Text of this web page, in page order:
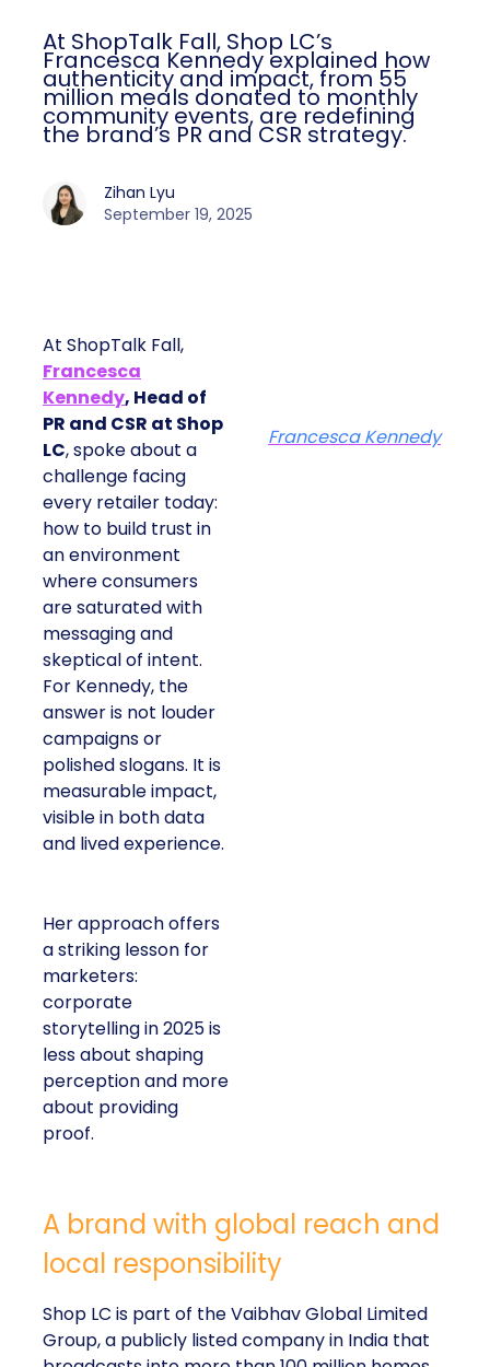
At ShopTalk Fall, Shop LC’s
Francesca Kennedy explained how
authenticity and impact, from 55
million meals donated to monthly
community events, are redefining
the brand’s PR and CSR strategy.
Zihan Lyu
September 19, 2025
At ShopTalk Fall,
Francesca
Kennedy, Head of
PR and CSR at Shop
LC, spoke about a
challenge facing
every retailer today:
how to build trust in
an environment
where consumers
are saturated with
messaging and
skeptical of intent.
For Kennedy, the
answer is not louder
campaigns or
polished slogans. It is
measurable impact,
visible in both data
and lived experience.
Her approach offers
a striking lesson for
marketers:
corporate
storytelling in 2025 is
less about shaping
perception and more
about providing
proof.
Francesca Kennedy
A brand with global reach and
local responsibility
Shop LC is part of the Vaibhav Global Limited
Group, a publicly listed company in India that